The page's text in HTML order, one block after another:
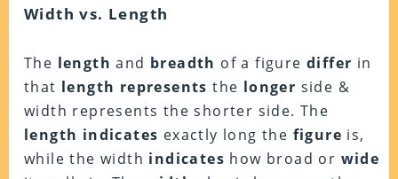
Width vs. Length
The length and breadth of a figurediffer in
that length represents the longer side &
width represents the shorter side. The
length indicates exactly long the figure is,
while the width indicates how broad or wide